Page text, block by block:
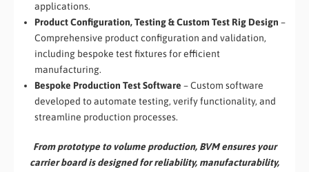
applications.
Product Configuration, Testing & Custom Test Rig Design –
Comprehensive product configuration and validation,
including bespoke test fixtures for efficient
manufacturing.
Bespoke Production Test Software – Custom software
developed to automate testing, verify functionality, and
streamline production processes.
From prototype to volume production, BVM ensures your
carrier board is designed for reliability, manufacturability,